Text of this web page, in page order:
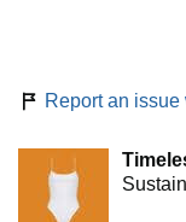
Report an